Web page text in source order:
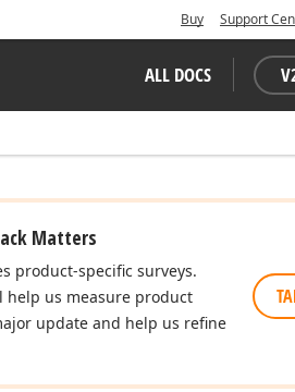
Buy Support
ALL DOCS V
Matters
product-specific surveys.
help us measure product
update and help us refine